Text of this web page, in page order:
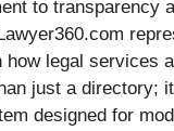
to transparency
legal services
just a directory;
designed for